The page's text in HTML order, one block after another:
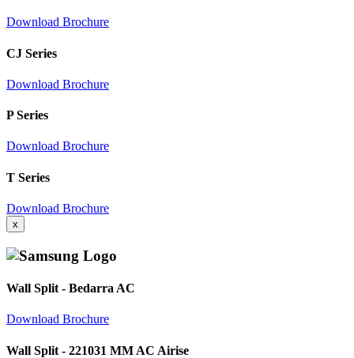
Download Brochure
CJ Series
Download Brochure
P Series
Download Brochure
T Series
Download Brochure
x
Wall Split - Bedarra AC
Download Brochure
Wall Split - 221031 MM AC Airise